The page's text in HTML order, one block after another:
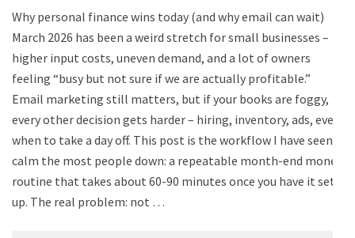
Why personal finance wins today (and why email can wait)
March 2026 has been a weird stretch for small businesses –
higher input costs, uneven demand, and a lot of owners
feeling “busy but not sure if we are actually profitable.”
Email marketing still matters, but if your books are foggy,
every other decision gets harder – hiring, inventory, ads, even
when to take a day off. This post is the workflow I have seen
calm the most people down: a repeatable month-end money
routine that takes about 60-90 minutes once you have it set
up. The real problem: not …